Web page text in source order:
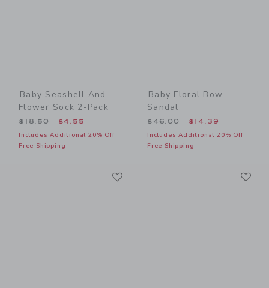
Baby Seashell And
Flower Sock 2-Pack
Price reduced from $18.50 to
$18.50 $4.55
Includes Additional 20% Off
Free Shipping
Baby Floral Bow
Sandal
Price reduced from
$46.00 $14.39
Includes Additional 20% Off
Free Shipping